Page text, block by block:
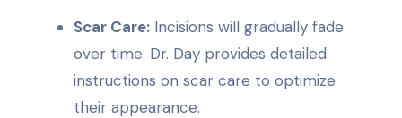
Scar Care: Incisions will gradually fade
over time. Dr. Day provides detailed
instructions on scar care to optimize
their appearance.